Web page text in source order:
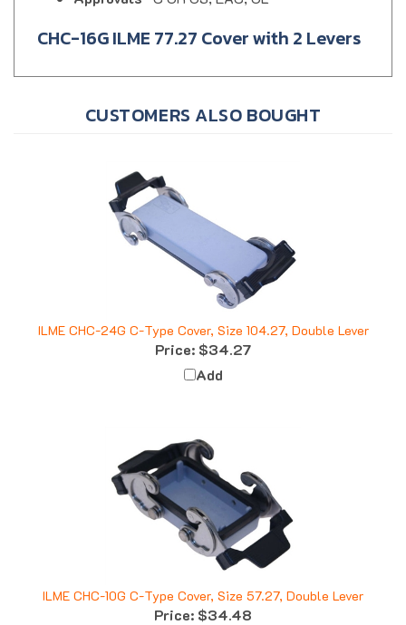
ILME CHC-24G C-Type Cover, Size 104.27, Double Lever
Price:$34.27
Add
Price:$34.48